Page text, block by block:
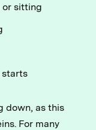
or sitting
starts
down, as this
For many